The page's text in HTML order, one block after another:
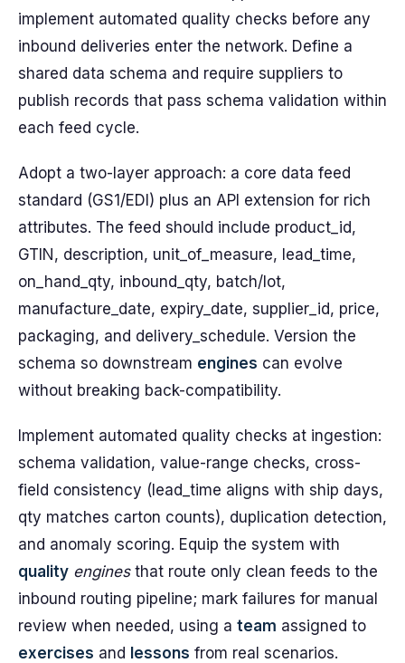
implement automated quality checks before any
inbound deliveries enter the network. Define a
shared data schema and require suppliers to
publish records that pass schema validation within
each feed cycle.
Adopt a two-layer approach: a core data feed
standard (GS1/EDI) plus an API extension for rich
attributes. The feed should include product_id,
GTIN, description, unit_of_measure, lead_time,
on_hand_qty, inbound_qty, batch/lot,
manufacture_date, expiry_date, supplier_id, price,
packaging, and delivery_schedule. Version the
schema so downstream engines can evolve
without breaking back-compatibility.
Implement automated quality checks at ingestion:
schema validation, value-range checks, cross-
field consistency (lead_time aligns with ship days,
qty matches carton counts), duplication detection,
and anomaly scoring. Equip the system with
quality enginesthat route only clean feeds to the
inbound routing pipeline; mark failures for manual
review when needed, using a team assigned to
exercises and lessons from real scenarios.